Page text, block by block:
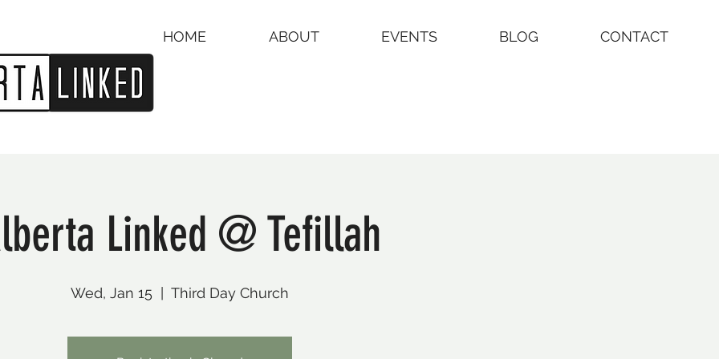
HOME ABOUT EVENTS BLOG CONTACT
Linked @ Tefillah
Wed, Jan 15 Third Day Church